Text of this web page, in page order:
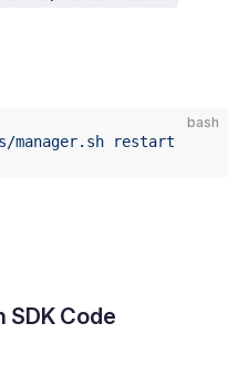
bash
restart
SDK Code